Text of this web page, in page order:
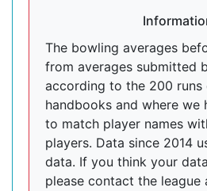
The bowling averages
from averages submitted
according to the 200
handbooks and where we
to match player names
players. Data since 2014
data. If you think your
please contact the